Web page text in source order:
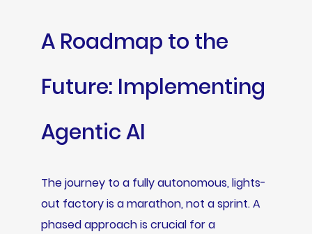
A Roadmap to the
Future: Implementing
Agentic AI
The journey to a fully autonomous, lights-
out factory is a marathon, not a sprint. A
phased approach is crucial for a